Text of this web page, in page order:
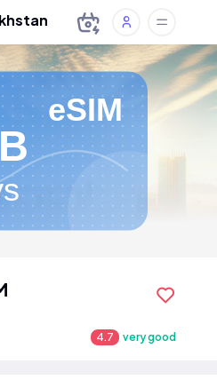
eSIM
4.7 very good